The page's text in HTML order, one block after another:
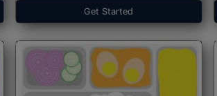
Get Started